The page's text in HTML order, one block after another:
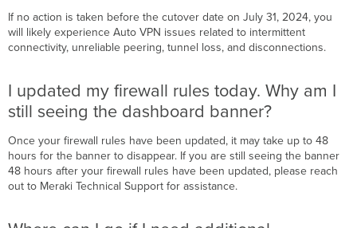
If no action is taken before the cutover date on July 31, 2024, you
will likely experience Auto VPN issues related to intermittent
connectivity, unreliable peering, tunnel loss, and disconnections.
I updated my firewall rules today. Why am I
still seeing the dashboard banner?
Once your firewall rules have been updated, it may take up to 48
hours for the banner to disappear. If you are still seeing the banner
48 hours after your firewall rules have been updated, please reach
out to Meraki Technical Support for assistance.